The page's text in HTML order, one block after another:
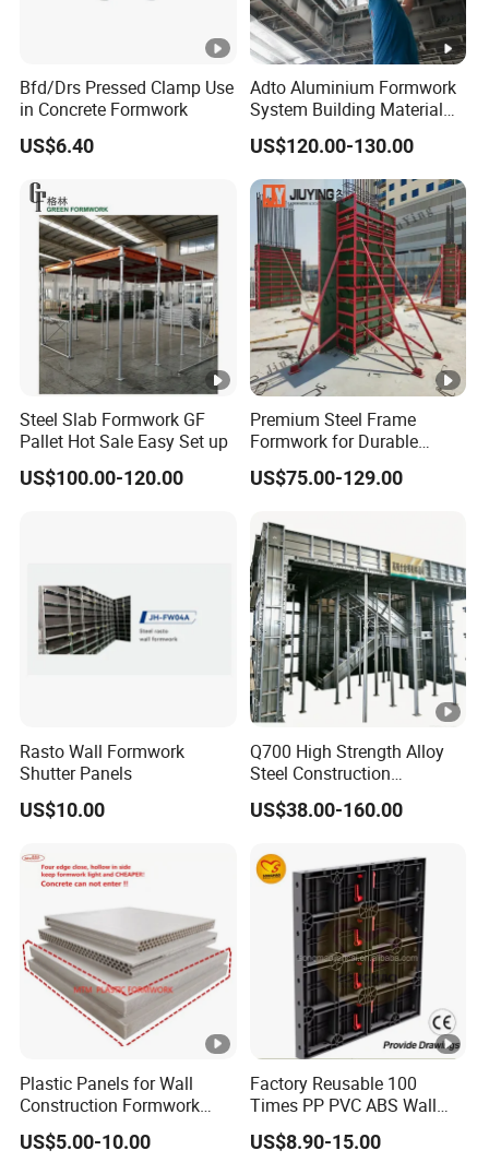
Bfd/Drs Pressed Clamp Use
in Concrete Formwork
US$6.40
Adto Aluminium Formwork
System Building Material
Construction Concrete Pillar
Formwork Molds
US$120.00-130.00
Steel Slab Formwork GF
Pallet Hot Sale Easy Set up
US$100.00-120.00
Premium Steel Frame
Formwork for Durable
Construction Projects
Durable Steel Formwork
Building Projects for
Reliable Project Support
US$75.00-129.00
Rasto Wall Formwork
Shutter Panels
US$10.00
Q700 High Strength Alloy
Steel Construction
Formwork
US$38.00-160.00
Plastic Panels for Wall
Construction Formwork
Factory Made in China
US$5.00-10.00
Factory Reusable 100
Times PP PVC ABS Wall
Column Slab Construction
Shuttering Plastic
US$8.90-15.00